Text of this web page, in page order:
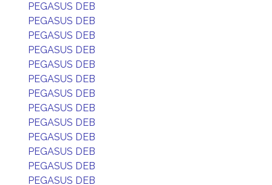
PEGASUS DEB
PEGASUS DEB
PEGASUS DEB
PEGASUS DEB
PEGASUS DEB
PEGASUS DEB
PEGASUS DEB
PEGASUS DEB
PEGASUS DEB
PEGASUS DEB
PEGASUS DEB
PEGASUS DEB
PEGASUS DEB